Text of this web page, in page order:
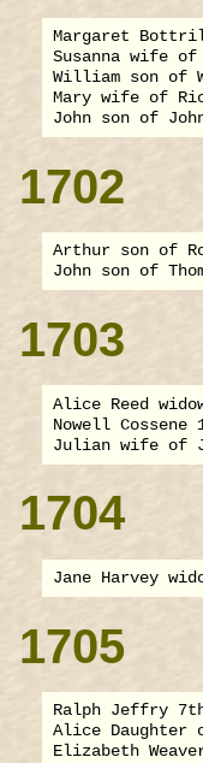
Margaret
Susanna wife
William son of
Mary wife of
1702
Arthur son of
1703
Alice Reed
Nowell Cossene
1704
1705
Ralph Jeffry
Alice Daughter
Elizabeth